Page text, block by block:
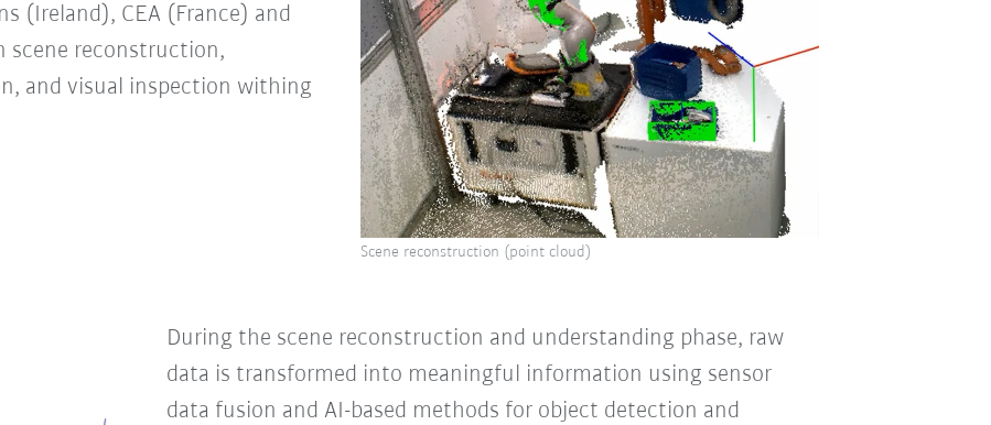
(Ireland), CEA (France) and
scene reconstruction,
and visual inspection withing
Scene reconstruction (point cloud)
During the scene reconstruction and understanding phase, raw
data is transformed into meaningful information using sensor
data fusion and AI-based methods for object detection and